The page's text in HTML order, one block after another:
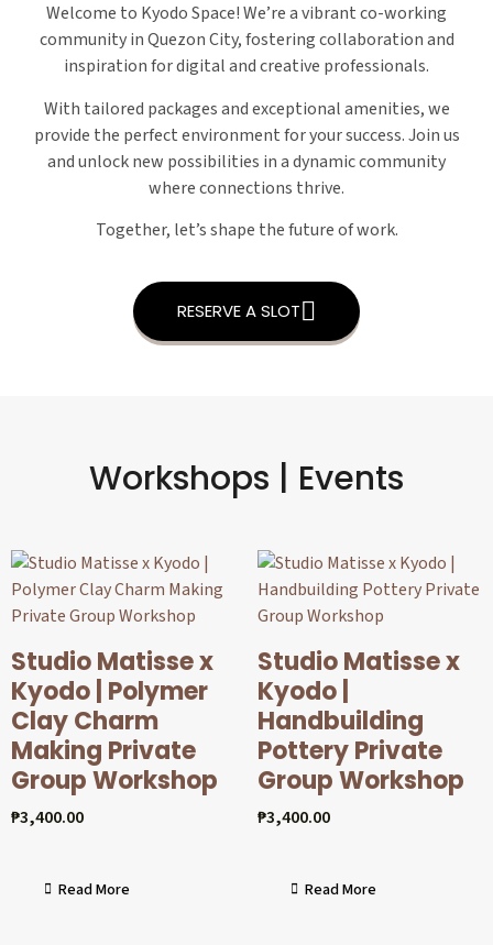
Welcome to Kyodo Space! We’re a vibrant co-working
community in Quezon City, fostering collaboration and
inspiration for digital and creative professionals.
With tailored packages and exceptional amenities, we
provide the perfect environment for your success. Join us
and unlock new possibilities in a dynamic community
where connections thrive.
Together, let’s shape the future of work.
RESERVE A SLOT
Workshops | Events
Studio Matisse x
Kyodo | Polymer
Clay Charm
Making Private
Group Workshop
₱3,400.00
Read More
Studio Matisse x
Kyodo |
Handbuilding
Pottery Private
Group Workshop
₱3,400.00
Read More